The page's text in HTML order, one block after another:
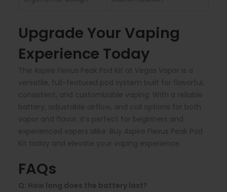
Upgrade Your Vaping
Experience Today
The Aspire Flexus Peak Pod Kit at Vegas Vapor is a
versatile, full-featured pod system built for flavorful,
consistent, and customizable vaping. With a reliable
battery, adjustable airflow, and coil options for both
vapor and flavor, it’s perfect for beginners and
experienced vapers alike. Buy Aspire Flexus Peak Pod
Kit today and elevate your vaping experience.
FAQs
Q: How long does the battery last?